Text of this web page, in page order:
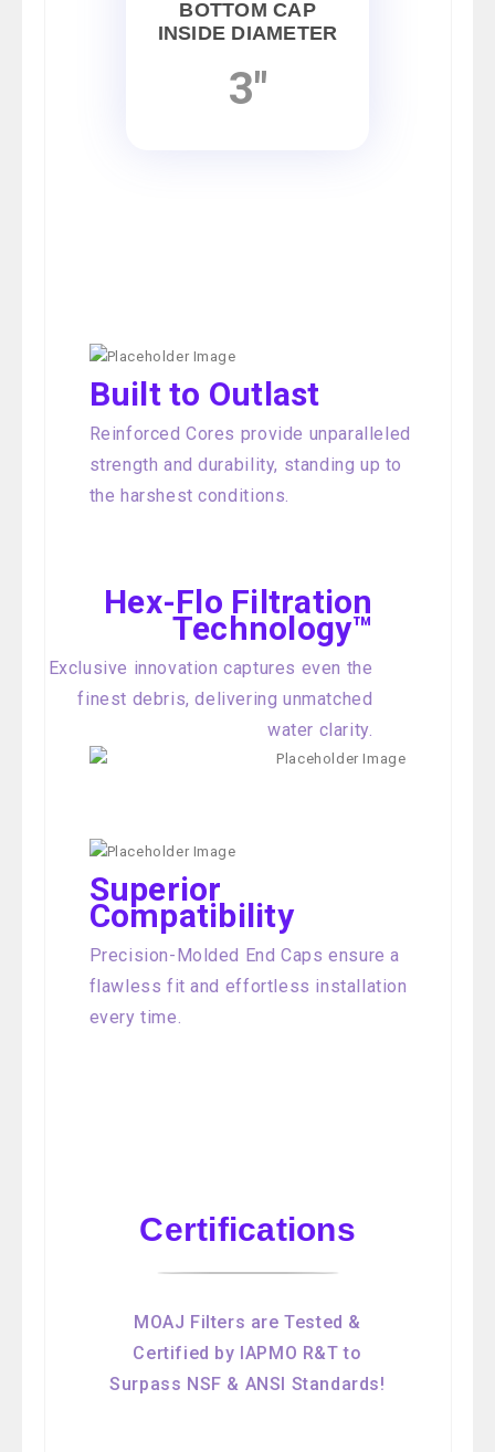
BOTTOM CAP
INSIDE DIAMETER
3"
Built to Outlast
Reinforced Cores provide unparalleled
strength and durability, standing up to
the harshest conditions.
Hex-Flo Filtration
Technology™
Exclusive innovation captures even the
finest debris, delivering unmatched
water clarity.
Superior
Compatibility
Precision-Molded End Caps ensure a
flawless fit and effortless installation
every time.
Certifications
MOAJ Filters are Tested &
Certified by IAPMO R&T to
Surpass NSF & ANSI Standards!